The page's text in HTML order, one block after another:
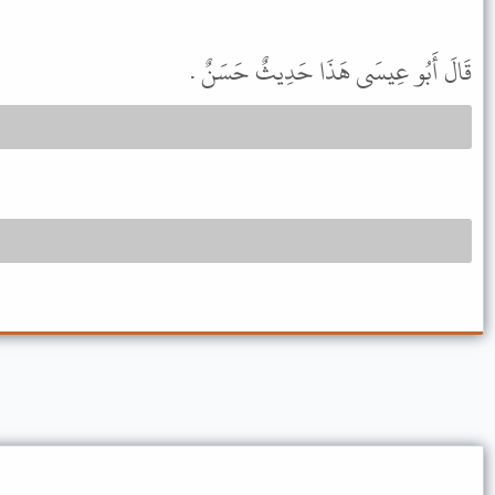
قَالَ أَبُو عِيسَى هَذَا حَدِيثٌ حَسَنٌ .